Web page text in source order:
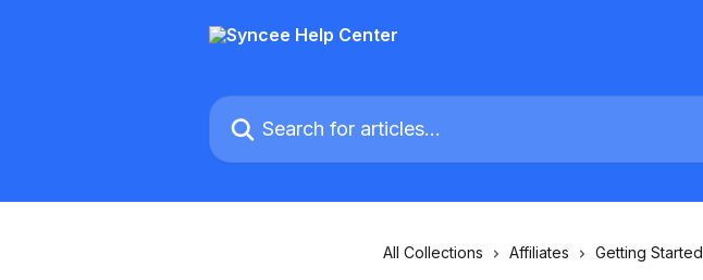
Search for articles...
All Collections Affiliates Getting Started